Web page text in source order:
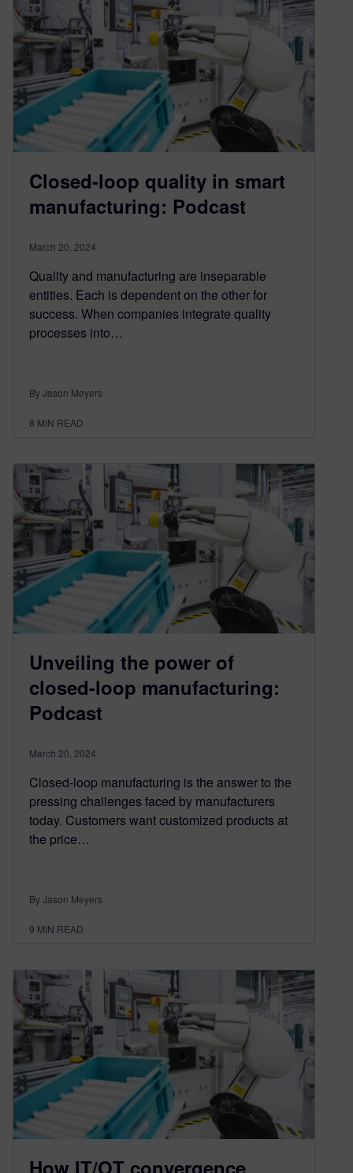
Closed-loop quality in smart
manufacturing: Podcast
March 20, 2024
Quality and manufacturing are inseparable
entities. Each is dependent on the other for
success. When companies integrate quality
processes into…
By Jason Meyers
8 MIN READ
Unveiling the power of
closed-loop manufacturing:
Podcast
March 20, 2024
Closed-loop manufacturing is the answer to the
pressing challenges faced by manufacturers
today. Customers want customized products at
the price…
By Jason Meyers
9 MIN READ